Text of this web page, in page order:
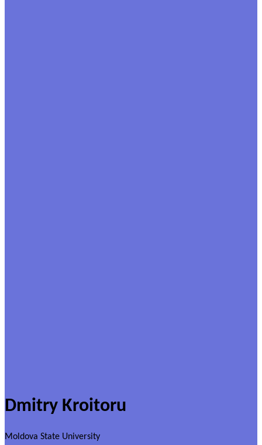
Dmitry Kroitoru
Moldova State University